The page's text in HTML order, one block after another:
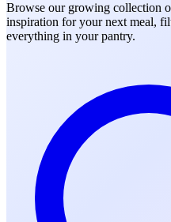
Browse our growing collection
inspiration for your next meal,
everything in your pantry.